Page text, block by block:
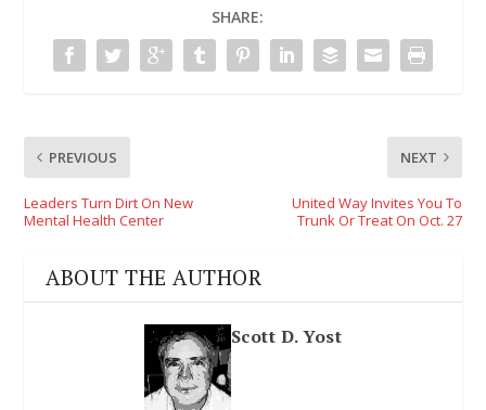
SHARE:
PREVIOUS
Leaders Turn Dirt On New
Mental Health Center
NEXT
United Way Invites You To
Trunk Or Treat On Oct. 27
ABOUT THE AUTHOR
Scott D. Yost